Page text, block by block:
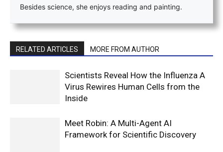
Besides science, she enjoys reading and painting.
RELATED ARTICLES MORE FROM AUTHOR
Scientists Reveal How the Influenza A
Virus Rewires Human Cells from the
Inside
Meet Robin: A Multi-Agent AI
Framework for Scientific Discovery